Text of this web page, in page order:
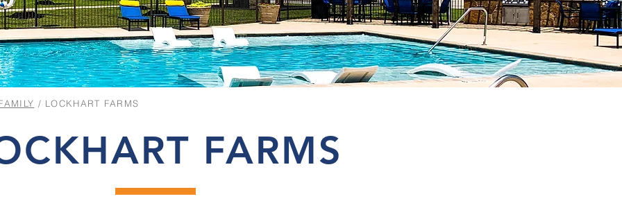
/ LOCKHART FARMS
FARMS